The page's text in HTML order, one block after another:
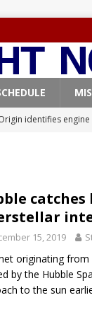
identifies
ARTEMIS
launches 3 AST
FALCON 9
launches 24
9
15, 2019
originating
by the Hubble
to the sun